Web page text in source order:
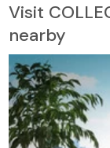
Visit
nearby